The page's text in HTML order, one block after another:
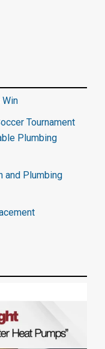
Win
Tournament
Plumbing
and Plumbing